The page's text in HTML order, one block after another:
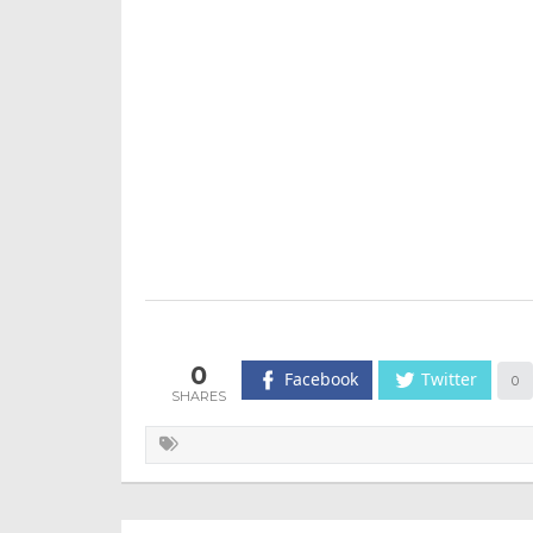
0 Facebook Twitter 0